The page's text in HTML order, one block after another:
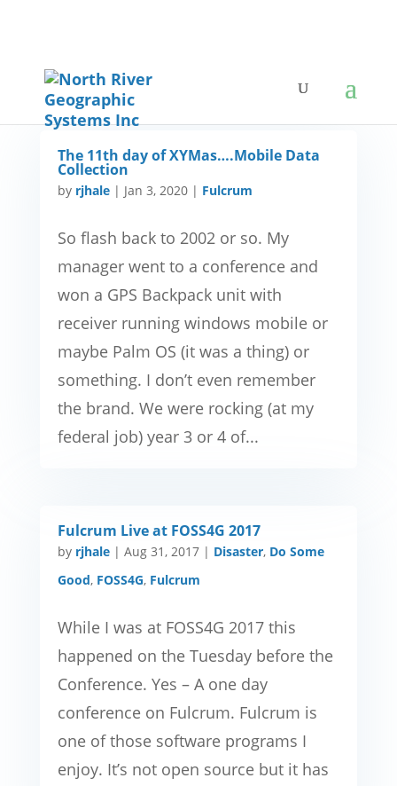
The 11th day of XYMas….Mobile Data
Collection
by rjhale| Jan 3, 2020| Fulcrum
So flash back to 2002 or so. My
manager went to a conference and
won a GPS Backpack unit with
receiver running windows mobile or
maybe Palm OS (it was a thing) or
something. I don’t even remember
the brand. We were rocking (at my
federal job) year 3 or 4 of...
Fulcrum Live at FOSS4G 2017
by rjhale| Aug 31, 2017| Disaster, Do Some
Good, FOSS4G, Fulcrum
While I was at FOSS4G 2017 this
happened on the Tuesday before the
Conference. Yes – A one day
conference on Fulcrum. Fulcrum is
one of those software programs I
enjoy. It’s not open source but it has